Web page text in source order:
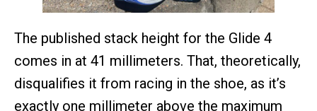
The published stack height for the Glide 4
comes in at 41 millimeters. That, theoretically,
disqualifies it from racing in the shoe, as it’s
exactly one millimeter above the maximum